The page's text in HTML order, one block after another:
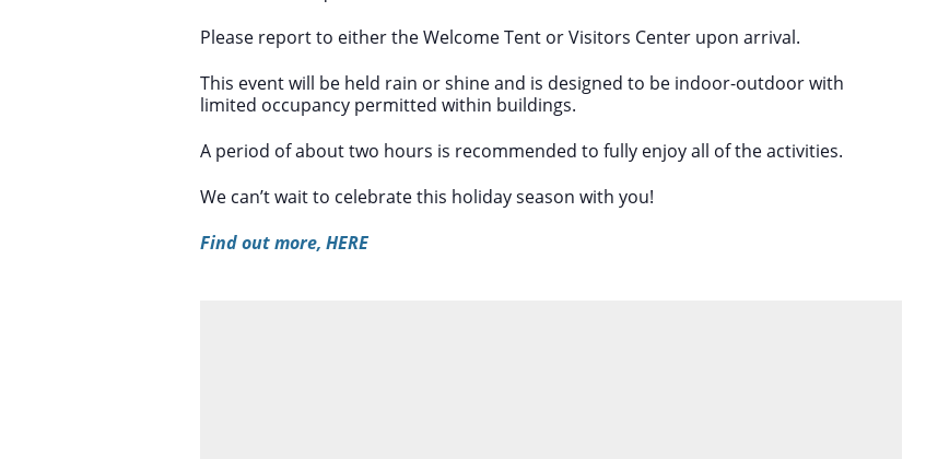
Please report to either the Welcome Tent or Visitors Center upon arrival.
This event will be held rain or shine and is designed to be indoor-outdoor with
limited occupancy permitted within buildings.
A period of about two hours is recommended to fully enjoy all of the activities.
We can’t wait to celebrate this holiday season with you!
Find out more, HERE